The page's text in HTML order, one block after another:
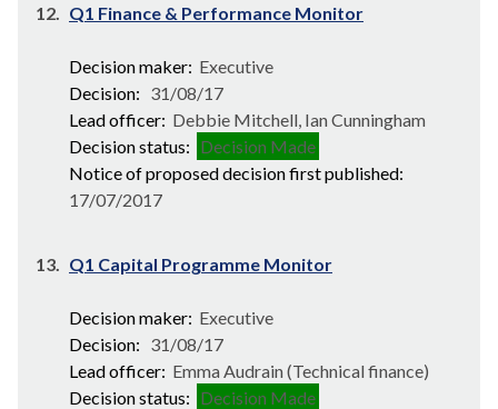
12. Q1 Finance & Performance Monitor
Decision maker: Executive
Decision: 31/08/17
Lead officer: Debbie Mitchell, Ian Cunningham
Decision status: Decision Made
Notice of proposed decision first published:
17/07/2017
13. Q1 Capital Programme Monitor
Decision maker: Executive
Decision: 31/08/17
Lead officer: Emma Audrain (Technical finance)
Decision status: Decision Made